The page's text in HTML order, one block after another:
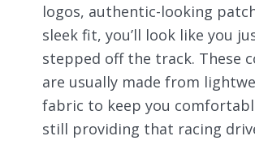
logos, authentic-looking
sleek fit, you’ll look like you
stepped off the track. These
are usually made from
fabric to keep you
still providing that racing